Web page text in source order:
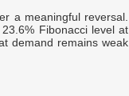
a meaningful reversal.
Fibonacci level at
demand remains weak